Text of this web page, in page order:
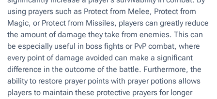
using prayers such as Protect from Melee, Protect from
Magic, or Protect from Missiles, players can greatly reduce
the amount of damage they take from enemies. This can
be especially useful in boss fights or PvP combat, where
every point of damage avoided can make a significant
difference in the outcome of the battle. Furthermore, the
ability to restore prayer points with prayer potions allows
players to maintain these protective prayers for longer